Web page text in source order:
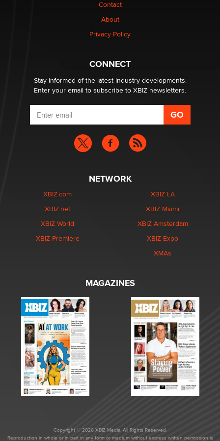
1 Year Anniversary - DoItStrapped.com
Contact
About
Privacy Policy
CONNECT
Stay informed of the latest industry developments.
Enter your email to subscribe to XBIZ newsletters.
NETWORK
XBIZ.com
XBIZ.net
XBIZ World
XBIZ Premiere
XBIZ LA
XBIZ Miami
XBIZ Amsterdam
XBIZ Expo
XMAs
MAGAZINES
Copyright © 2026 XBIZ Media. All Rights Reserved.
Reproduction in whole or in part in any form or medium without express written permission is